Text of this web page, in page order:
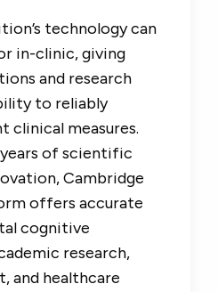
technology can
in-clinic, giving
and research
to reliably
clinical measures.
years of scientific
Cambridge
offers accurate
cognitive
research,
and healthcare